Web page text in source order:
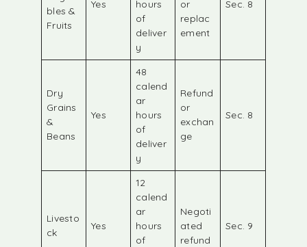
bles &
Fruits
Yes
hours
of
deliver
y
or
replac
ement
Sec. 8
Dry
Grains
&
Beans
Yes
48
calend
ar
hours
of
deliver
y
Refund
or
exchan
ge
Sec. 8
Livesto
ck
Yes
12
calend
ar
hours
of
Negoti
ated
refund
Sec. 9